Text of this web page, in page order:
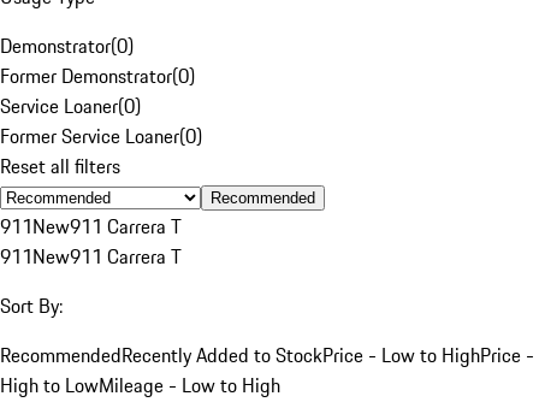
Demonstrator(0)
Former Demonstrator(0)
Service Loaner(0)
Former Service Loaner(0)
Reset all filters
Recommended
911New911 Carrera T
911New911 Carrera T
Sort By:
RecommendedRecently Added to StockPrice - Low to HighPrice -
High to LowMileage - Low to High